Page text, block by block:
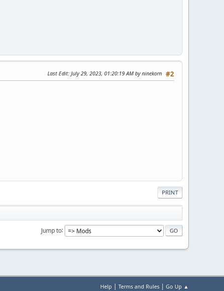
#2
Last Edit: July 29, 2023, 01:20:19 AM by ninekorn
PRINT
Jump to
Help | Terms and Rules | Go Up ▲